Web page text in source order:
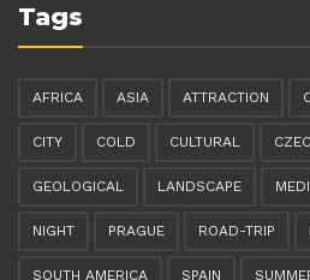
Tags
AFRICA ASIA ATTRACTION
CITY COLD CULTURAL
GEOLOGICAL LANDSCAPE
NIGHT PRAGUE ROAD-TRIP
SOUTH AMERICA SPAIN